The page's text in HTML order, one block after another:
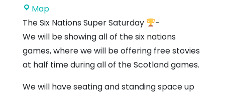
MapThe
Brig
&
Barrel
The Six Nations Super Saturday
-
We will be showing all of the six nations
games, where we will be offering free stovies
at half time during all of the Scotland games.
We will have seating and standing space up